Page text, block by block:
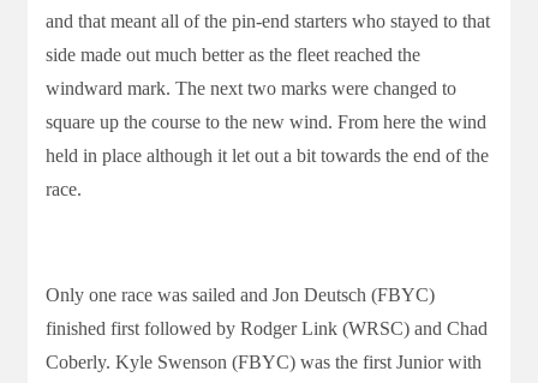
and that meant all of the pin-end starters who stayed to that
side made out much better as the fleet reached the
windward mark. The next two marks were changed to
square up the course to the new wind. From here the wind
held in place although it let out a bit towards the end of the
race.
Only one race was sailed and Jon Deutsch (FBYC)
finished first followed by Rodger Link (WRSC) and Chad
Coberly. Kyle Swenson (FBYC) was the first Junior with